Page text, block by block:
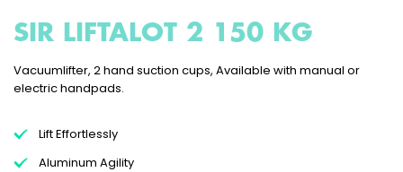
SIR LIFTALOT 2 150 KG
Vacuumlifter, 2 hand suction cups, Available with manual or
electric handpads.
Lift Effortlessly
Aluminum Agility